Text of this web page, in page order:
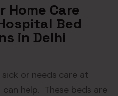
Home Care
Bed
in Delhi
or needs care at
help. These beds are